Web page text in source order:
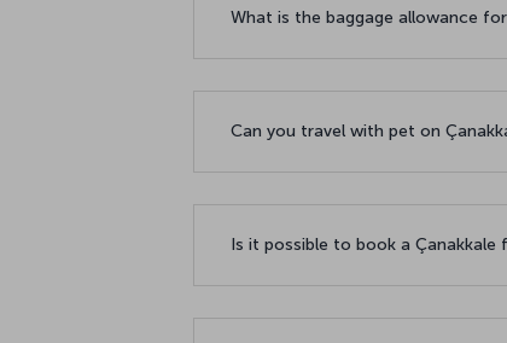
What is the baggage allowance
Can you travel with pet on
Is it possible to book a Çanakkale